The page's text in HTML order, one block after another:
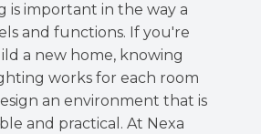
is important in the way a
and functions. If you're
a new home, knowing
works for each room
an environment that is
and practical. At Nexa